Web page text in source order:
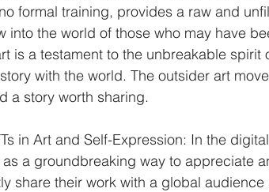
formal training, provides a raw and
into the world of those who may have
is a testament to the unbreakable
with the world. The outsider art
a story worth sharing.
in Art and Self-Expression: In the
a groundbreaking way to appreciate
share their work with a global